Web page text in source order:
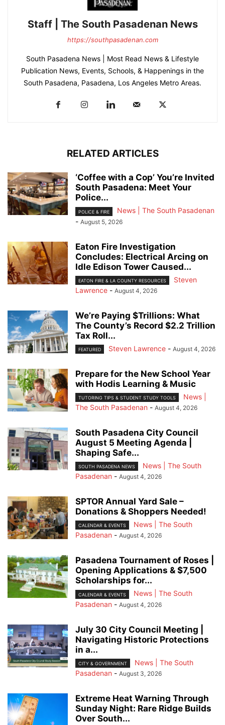
Staff | The South Pasadenan News
https://southpasadenan.com
South Pasadena News | Most Read News & Lifestyle
Publication News, Events, Schools, & Happenings in the
South Pasadena, Pasadena, Los Angeles Metro Areas.
RELATED ARTICLES
‘Coffee with a Cop’ You’re Invited
South Pasadena: Meet Your
Police...
POLICE & FIRE
News | The South Pasadenan
- August 5, 2026
Eaton Fire Investigation
Concludes: Electrical Arcing on
Idle Edison Tower Caused...
EATON FIRE & LA COUNTY RESOURCES
Steven
Lawrence - August 4, 2026
We’re Paying $Trillions: What
The County’s Record $2.2 Trillion
Tax Roll...
FEATURED Steven Lawrence - August 4, 2026
Prepare for the New School Year
with Hodis Learning & Music
TUTORING TIPS & STUDENT STUDY TOOLS
News |
The South Pasadenan - August 4, 2026
South Pasadena City Council
August 5 Meeting Agenda |
Shaping Safe...
SOUTH PASADENA NEWS
News | The South
Pasadenan - August 4, 2026
SPTOR Annual Yard Sale –
Donations & Shoppers Needed!
CALENDAR & EVENTS
News | The South
Pasadenan - August 4, 2026
Pasadena Tournament of Roses |
Opening Applications & $7,500
Scholarships for...
CALENDAR & EVENTS
News | The South
Pasadenan - August 4, 2026
July 30 City Council Meeting |
Navigating Historic Protections
in a...
CITY & GOVERNMENT
News | The South
Pasadenan - August 3, 2026
Extreme Heat Warning Through
Sunday Night: Rare Ridge Builds
Over South...